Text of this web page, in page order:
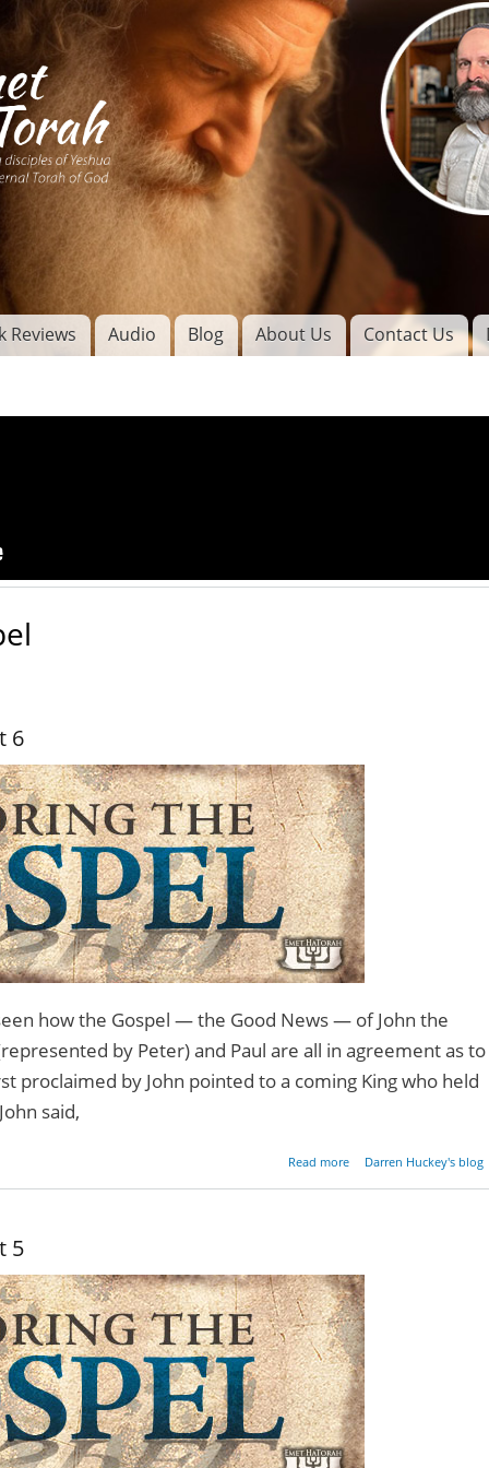
Skip to
main
content
Reviews Audio Blog About Us Contact Us
6
how the Gospel — the Good News — of John the
by Peter) and Paul are all in agreement as to
proclaimed by John pointed to a coming King who held
said,
Read more
about Restoring the
Darren Huckey's blog
5